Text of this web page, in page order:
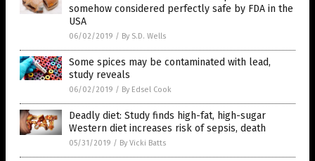
somehow considered perfectly safe by FDA in the
USA
06/02/2019 / By S.D. Wells
Some spices may be contaminated with lead,
study reveals
06/02/2019 / By Edsel Cook
Deadly diet: Study finds high-fat, high-sugar
Western diet increases risk of sepsis, death
05/31/2019 / By Vicki Batts